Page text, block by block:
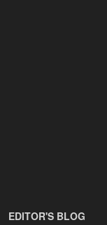
EDITOR'S BLOG